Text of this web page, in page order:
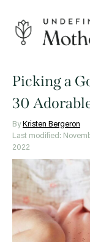
content
Motherhood
Picking a
30
By Kristen Bergeron
Last modified:
2022